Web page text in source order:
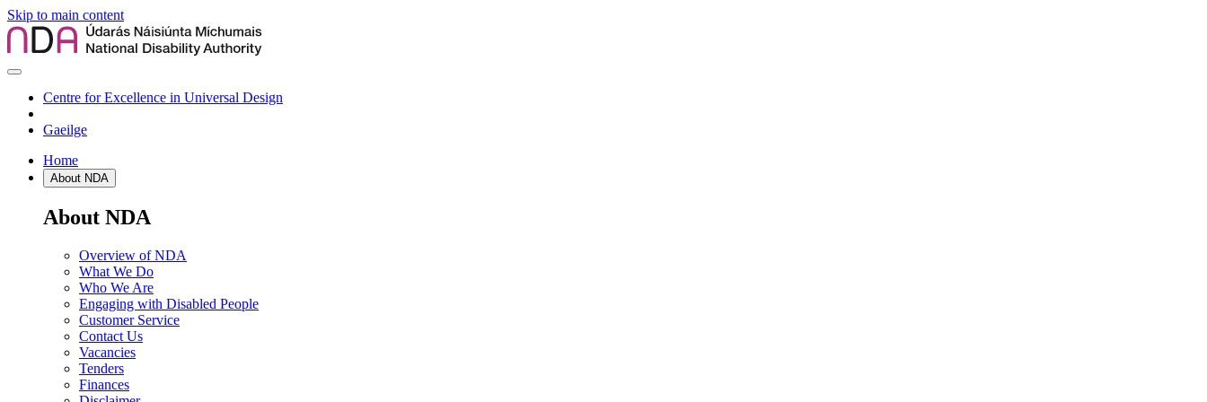
Skip to main content
Centre for Excellence in Universal Design
Gaeilge
Home
About NDA
About NDA
Overview of NDA
What We Do
Who We Are
Engaging with Disabled People
Customer Service
Contact Us
Vacancies
Tenders
Finances